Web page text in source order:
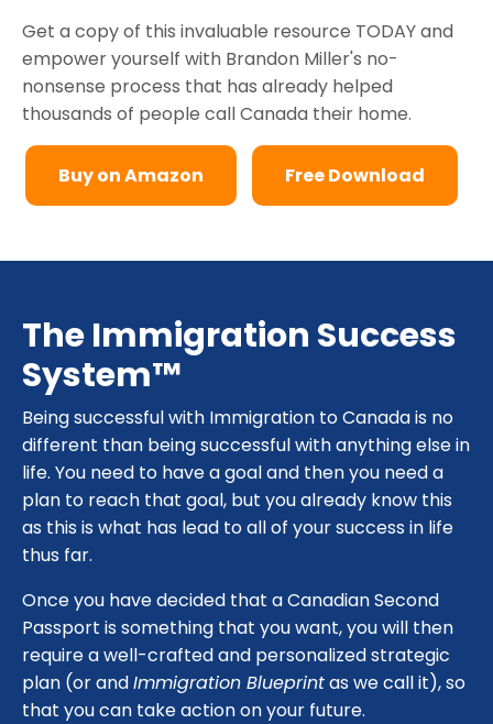
Get a copy of this invaluable resource TODAY and
empower yourself with Brandon Miller's no-
nonsense process that has already helped
thousands of people call Canada their home.
Buy on Amazon Free Download
The Immigration Success
System™
Being successful with Immigration to Canada is no
different than being successful with anything else in
life. You need to have a goal and then you need a
plan to reach that goal, but you already know this
as this is what has lead to all of your success in life
thus far.
Once you have decided that a Canadian Second
Passport is something that you want, you will then
require a well-crafted and personalized strategic
plan (or andImmigration Blueprintas we call it), so
that you can take action on your future.